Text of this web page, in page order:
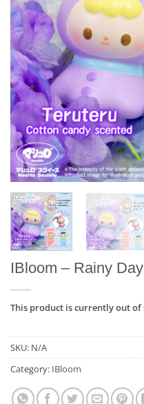
IBloom – Rainy
This product is currently out
SKU: N/A
Category: IBloom